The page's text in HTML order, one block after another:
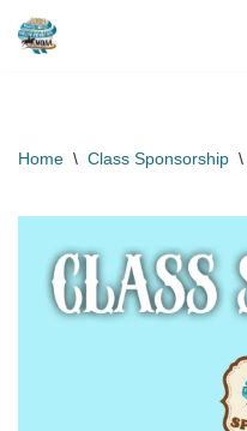
Home \ Class Sponsorship \